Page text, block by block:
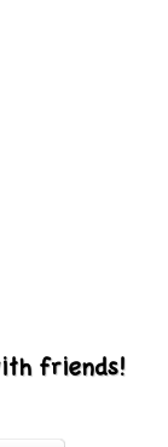
friends!